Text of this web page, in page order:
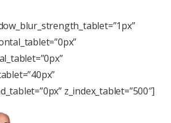
z_index_tablet=”500″]